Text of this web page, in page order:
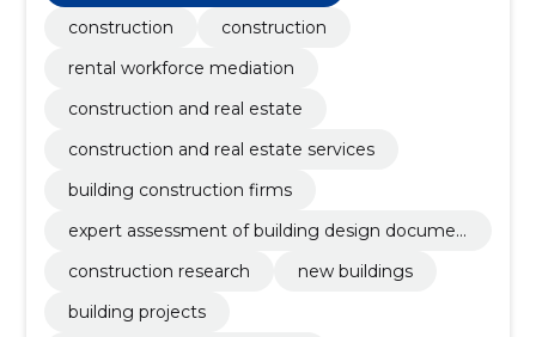
construction
construction
rental workforce mediation
construction and real estate
construction and real estate services
building construction firms
expert assessment of building design documen
construction research
new buildings
building projects